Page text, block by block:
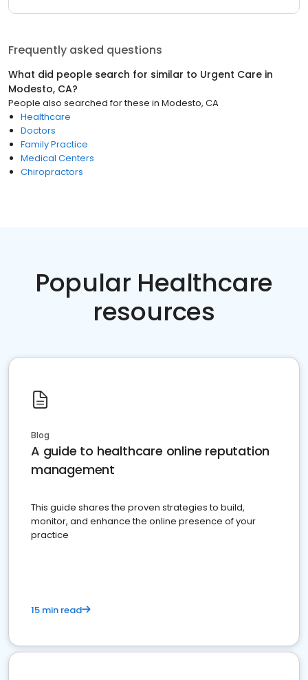
Frequently asked questions
What did people search for similar to Urgent Care in
Modesto, CA?
People also searched for these in Modesto, CA
Healthcare
Doctors
Family Practice
Medical Centers
Chiropractors
Popular Healthcare
resources
Blog
A guide to healthcare online reputation
management
This guide shares the proven strategies to build,
monitor, and enhance the online presence of your
practice
15 min read